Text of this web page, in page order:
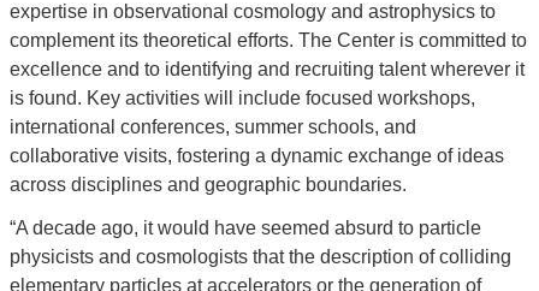
expertise in observational cosmology and astrophysics to
complement its theoretical efforts. The Center is committed to
excellence and to identifying and recruiting talent wherever it
is found. Key activities will include focused workshops,
international conferences, summer schools, and
collaborative visits, fostering a dynamic exchange of ideas
across disciplines and geographic boundaries.
“A decade ago, it would have seemed absurd to particle
physicists and cosmologists that the description of colliding
elementary particles at accelerators or the generation of